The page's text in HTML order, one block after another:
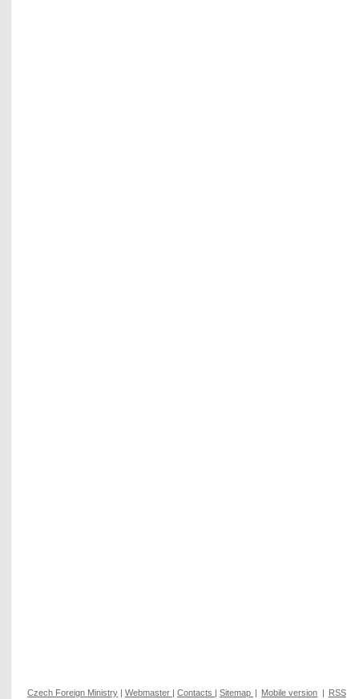
Czech Foreign Ministry | Webmaster | Contacts | Sitemap | Mobile version | RSS